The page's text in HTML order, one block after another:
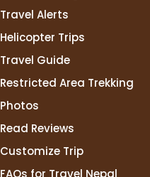
Travel Alerts
Helicopter Trips
Travel Guide
Restricted Area Trekking
Photos
Read Reviews
Customize Trip
FAQs for Travel Nepal